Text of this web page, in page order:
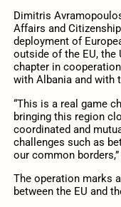
Dimitris
Affairs and
deployment of
outside of the EU, the
chapter in
with Albania and with
“This is a real game
bringing this region
coordinated and
challenges such as
our common
The operation marks
between the EU and